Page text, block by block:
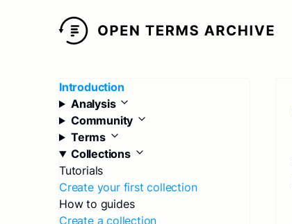
Introduction
Analysis
Community
Terms
Collections
Tutorials
Create your first collection
How to guides
Create a collection